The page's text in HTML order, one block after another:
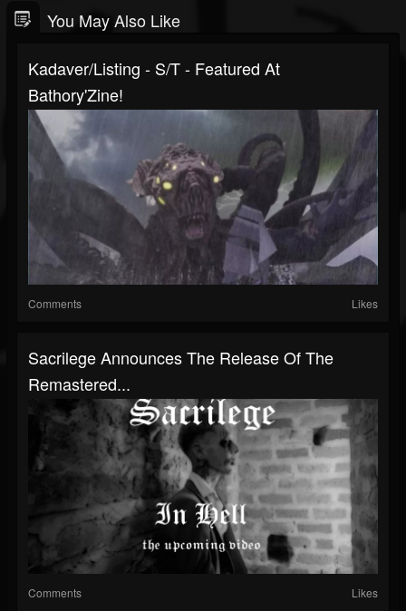
You May Also Like
Kadaver/Listing - S/T - Featured At
Bathory'Zine!
Comments Likes
Sacrilege Announces The Release Of The
Remastered...
Comments Likes